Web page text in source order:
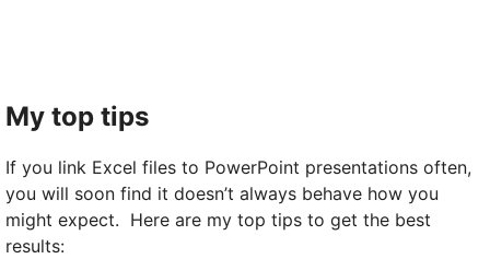
My top tips
If you link Excel files to PowerPoint presentations often,
you will soon find it doesn’t always behave how you
might expect. Here are my top tips to get the best
results: